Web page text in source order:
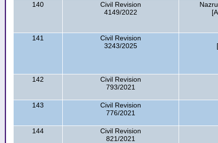
140
Civil Revision
4149/2022
141
Civil Revision
3243/2025
142
Civil Revision
793/2021
143
Civil Revision
776/2021
144
Civil Revision
821/2021